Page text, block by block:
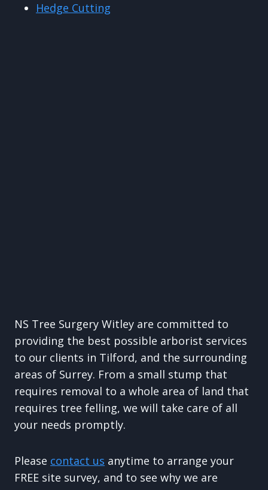
Hedge Cutting
NS Tree Surgery Witley are committed to
providing the best possible arborist services
to our clients in Tilford, and the surrounding
areas of Surrey. From a small stump that
requires removal to a whole area of land that
requires tree felling, we will take care of all
your needs promptly.
Please contact us anytime to arrange your
FREE site survey, and to see why we are